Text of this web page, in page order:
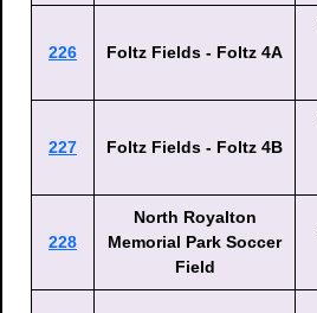
226 Foltz Fields - Foltz 4A
227 Foltz Fields - Foltz 4B
228
North Royalton
Memorial Park Soccer
Field